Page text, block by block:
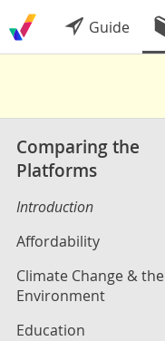
Guide
Comparing the
Platforms
Introduction
Affordability
Climate Change & the
Environment
Education